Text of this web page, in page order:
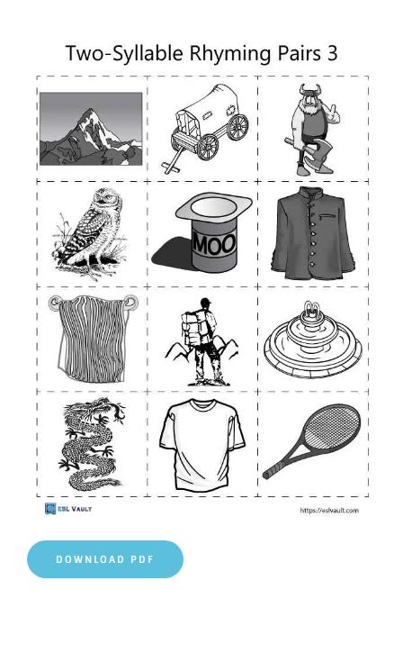
DOWNLOAD PDF